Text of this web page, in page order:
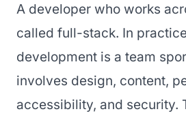
A developer who works
called full-stack. In
development is a team
involves design, content,
accessibility, and security.